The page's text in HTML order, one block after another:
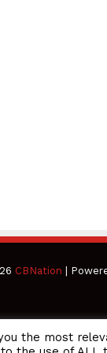
CBNation |
the most
Harkless